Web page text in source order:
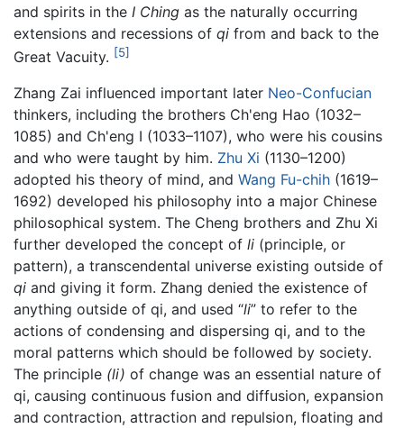
and spirits in the I Ching as the naturally occurring
extensions and recessions of qi from and back to the
Great Vacuity. [5]
Zhang Zai influenced important later Neo-Confucian
thinkers, including the brothers Ch'eng Hao (1032–
1085) and Ch'eng I (1033–1107), who were his cousins
and who were taught by him. Zhu Xi (1130–1200)
adopted his theory of mind, and Wang Fu-chih (1619–
1692) developed his philosophy into a major Chinese
philosophical system. The Cheng brothers and Zhu Xi
further developed the concept of li (principle, or
pattern), a transcendental universe existing outside of
qi and giving it form. Zhang denied the existence of
anything outside of qi, and used “li” to refer to the
actions of condensing and dispersing qi, and to the
moral patterns which should be followed by society.
The principle (li) of change was an essential nature of
qi, causing continuous fusion and diffusion, expansion
and contraction, attraction and repulsion, floating and